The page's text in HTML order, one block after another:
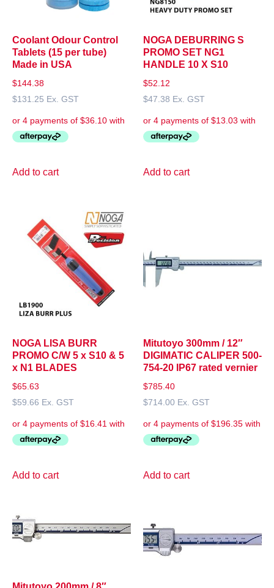
Coolant Odour Control
Tablets (15 per tube)
Made in USA
$144.38
$131.25 Ex. GST
Add to cart
NOGA DEBURRING S
PROMO SET NG1
HANDLE 10 X S10
$52.12
$47.38 Ex. GST
Add to cart
NOGA LISA BURR
PROMO C/W 5 x S10 & 5
x N1 BLADES
$65.63
$59.66 Ex. GST
Add to cart
Mitutoyo 300mm / 12″
DIGIMATIC CALIPER 500-
754-20 IP67 rated vernier
$785.40
$714.00 Ex. GST
Add to cart